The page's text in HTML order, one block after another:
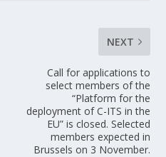
NEXT
Call for applications to
select members of the
“Platform for the
deployment of C-ITS in the
EU” is closed. Selected
members expected in
Brussels on 3 November.